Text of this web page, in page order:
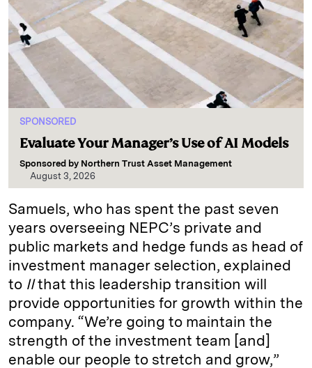
SPONSORED
Evaluate Your Manager’s Use of AI Models
Sponsored by Northern Trust Asset Management
August 3, 2026
Samuels, who has spent the past seven
years overseeing NEPC’s private and
public markets and hedge funds as head of
investment manager selection, explained
to IIthat this leadership transition will
provide opportunities for growth within the
company. “We’re going to maintain the
strength of the investment team [and]
enable our people to stretch and grow,”